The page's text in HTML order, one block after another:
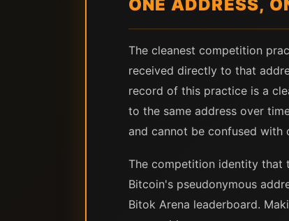
ONE ADDRESS,
The cleanest competition
received directly to that
record of this practice is a
to the same address over
and cannot be confused with
The competition identity that
Bitcoin's pseudonymous
Bitok Arena leaderboard.